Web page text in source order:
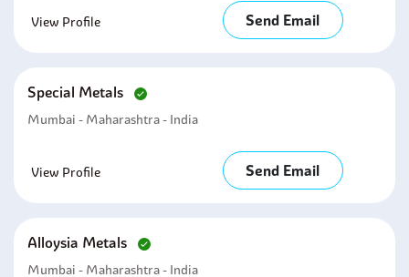
View Profile Send Email
Special Metals
Mumbai - Maharashtra - India
View Profile Send Email
Alloysia Metals
Mumbai - Maharashtra - India